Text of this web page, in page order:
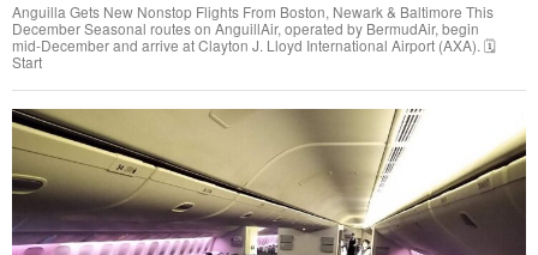
Anguilla Gets New Nonstop Flights From Boston, Newark & Baltimore This
December Seasonal routes on AnguillAir, operated by BermudAir, begin
mid‑December and arrive at Clayton J. Lloyd International Airport (AXA). 🗓️
Start